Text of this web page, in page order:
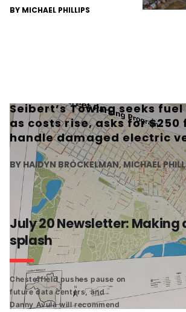
add the ability to control rent.
BY MICHAEL PHILLIPS
Seibert’s Towing seeks
as costs rise, asks for $250
handle damaged electric
BY HAIDYN BROCKELMAN, MICHAEL
July 20 Newsletter: Making
splash
Chesterfield pushes pause on
future data centers, and
Danny Avula will recommend